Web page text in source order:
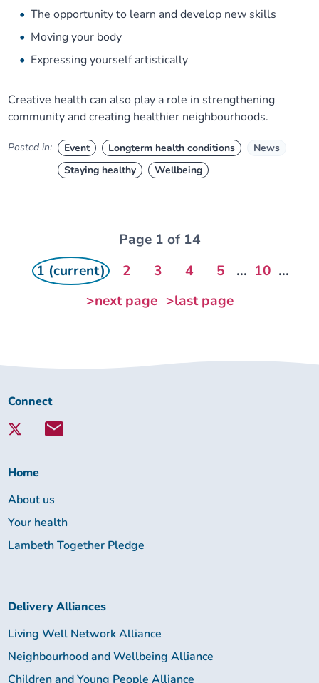
The opportunity to learn and develop new skills
Moving your body
Expressing yourself artistically
Creative health can also play a role in strengthening
community and creating healthier neighbourhoods.
Posted in: Event Longterm health conditions
News
Staying healthy
Wellbeing
Page 1 of 14
1 (current)
2 3 4 5 ... 10 ...
>next page >last page
Connect
Lambeth
Connect
Home
About us
Your health
Lambeth Together Pledge
Delivery Alliances
Living Well Network Alliance
Neighbourhood and Wellbeing Alliance
Children and Young People Alliance